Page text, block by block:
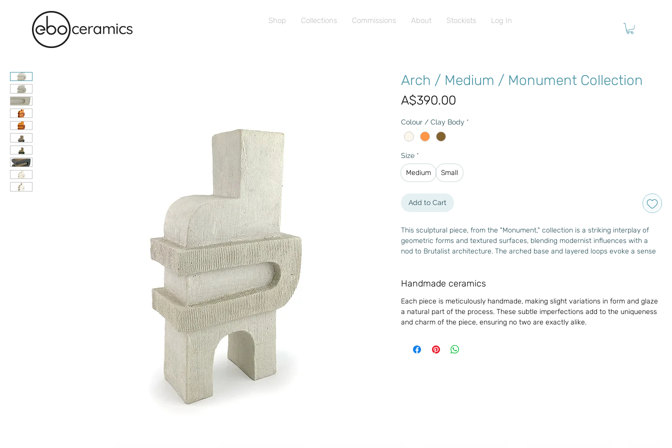
Shop Collections Commissions About Stockists Log In
Arch / Medium / Monument Collection
A$390.00
Colour / Clay Body *
Size *
Medium Small
Add to Cart
This sculptural piece, from the "Monument," collection is a striking interplay of
geometric forms and textured surfaces, blending modernist influences with a
nod to Brutalist architecture. The arched base and layered loops evoke a sense
reflection on structure and space.
High fire - Stoneware clay, glazed inside
Approximate dimensions
Medium Small
Height
270mm 180mm
Depth
90mm 65mm
Handmade ceramics
Each piece is meticulously handmade, making slight variations in form and glaze
a natural part of the process. These subtle imperfections add to the uniqueness
and charm of the piece, ensuring no two are exactly alike.